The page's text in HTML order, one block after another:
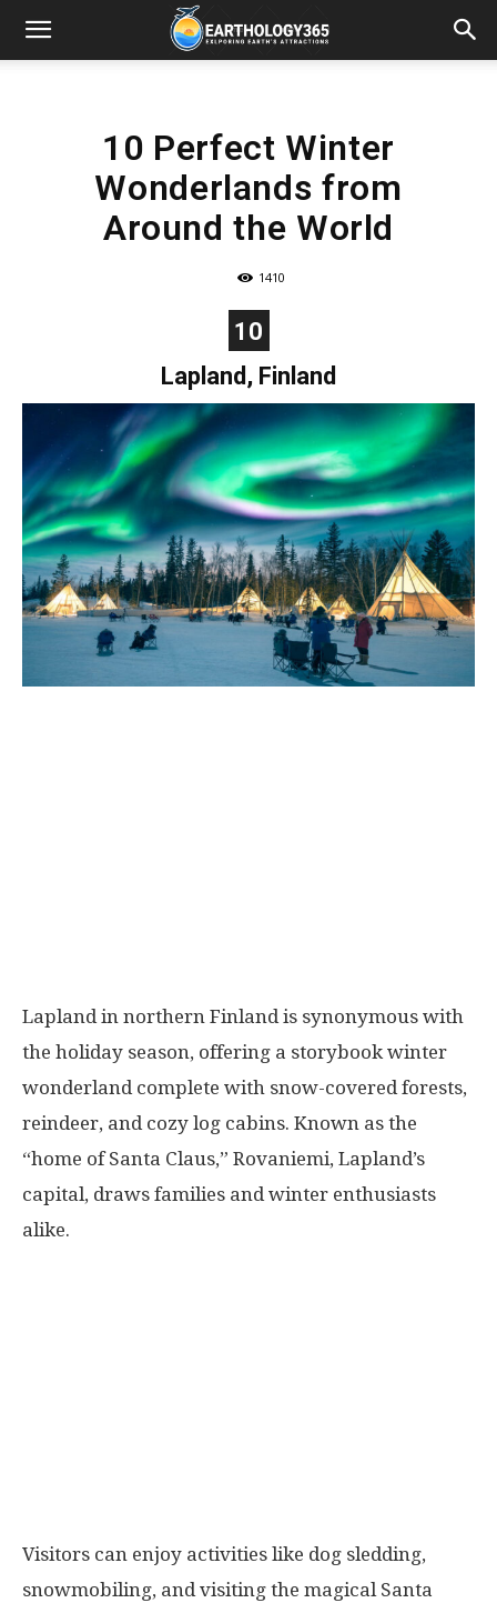
10 Perfect Winter
Wonderlands from
Around the World
1410
10
Lapland, Finland
Lapland in northern Finland is synonymous with
the holiday season, offering a storybook winter
wonderland complete with snow-covered forests,
reindeer, and cozy log cabins. Known as the
“home of Santa Claus,” Rovaniemi, Lapland’s
capital, draws families and winter enthusiasts
alike.
Visitors can enjoy activities like dog sledding,
snowmobiling, and visiting the magical Santa